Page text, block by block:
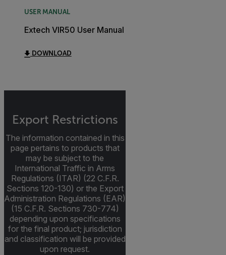
USER MANUAL
Extech VIR50 User Manual
DOWNLOAD
Export Restrictions
The information contained in this
page pertains to products that
may be subject to the
International Traffic in Arms
Regulations (ITAR) (22 C.F.R.
Sections 120-130) or the Export
Administration Regulations (EAR)
(15 C.F.R. Sections 730-774)
depending upon specifications
for the final product; jurisdiction
and classification will be provided
upon request.